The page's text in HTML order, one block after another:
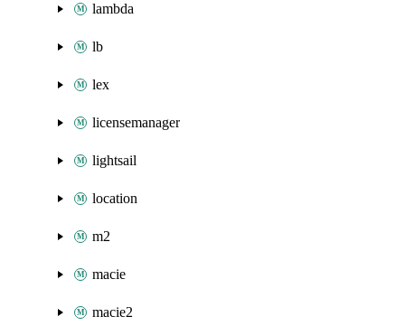
lambda
lb
lex
licensemanager
lightsail
location
m2
macie
macie2